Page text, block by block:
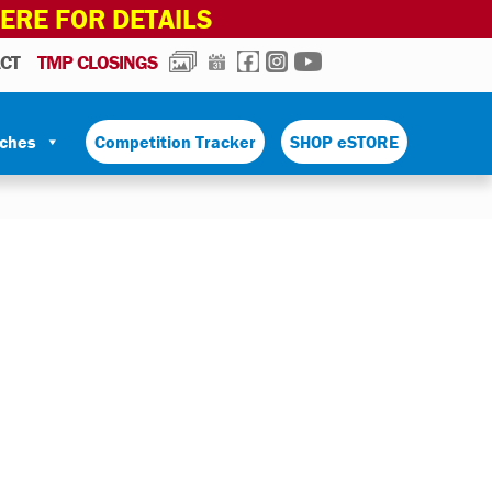
FOR DETAILS
TMP CLOSINGS PHOTOSCALENDAR
FACEBOOK
INSTAGRAM
Competition Tracker SHOP eSTORE